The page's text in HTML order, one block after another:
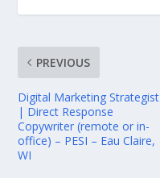
PREVIOUS
Digital Marketing Strategist
| Direct Response
Copywriter (remote or in-
office) – PESI – Eau Claire,
WI